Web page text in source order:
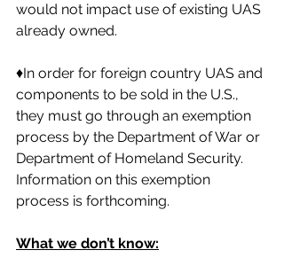
would not impact use of existing UAS
already owned.
♦️In order for foreign country UAS and
components to be sold in the U.S.,
they must go through an exemption
process by the Department of War or
Department of Homeland Security.
Information on this exemption
process is forthcoming.
What we don’t know: